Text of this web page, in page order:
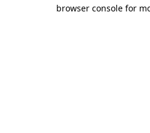
browser console for